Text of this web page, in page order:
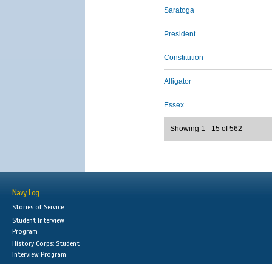
Saratoga
President
Constitution
Alligator
Essex
Showing 1 - 15 of 562
Navy Log
Stories of Service
Student Interview
Program
History Corps: Student
Interview Program